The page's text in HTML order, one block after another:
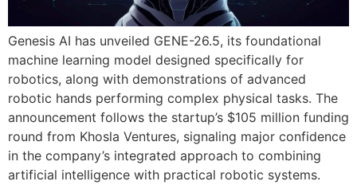
Genesis AI has unveiled GENE-26.5, its foundational
machine learning model designed specifically for
robotics, along with demonstrations of advanced
robotic hands performing complex physical tasks. The
announcement follows the startup’s $105 million funding
round from Khosla Ventures, signaling major confidence
in the company’s integrated approach to combining
artificial intelligence with practical robotic systems.